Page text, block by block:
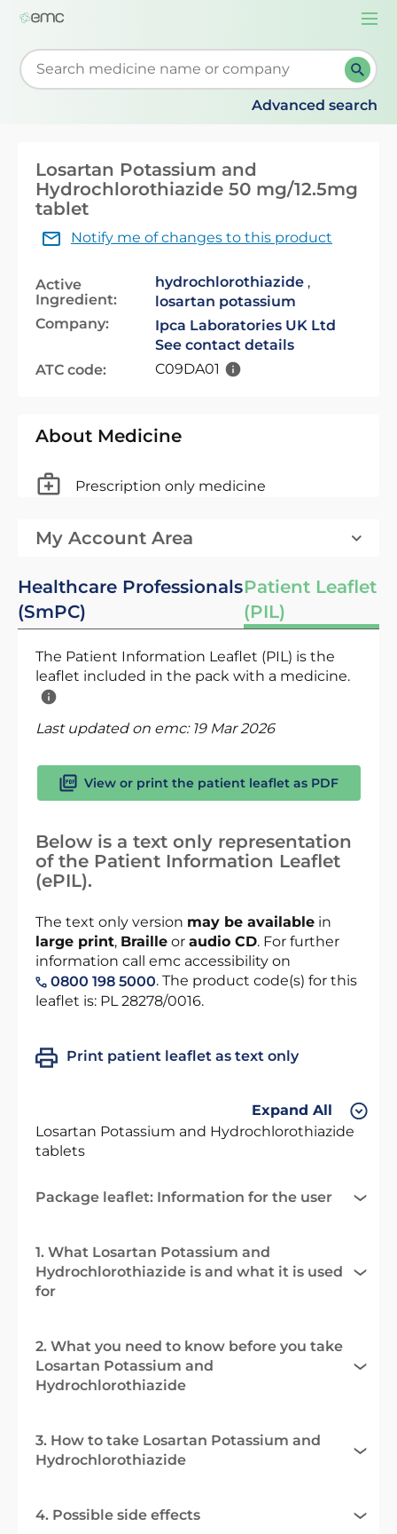
Start typing to retrieve search suggestions. When
Advanced search
Losartan Potassium and
Hydrochlorothiazide 50 mg/12.5mg
tablet
Notify me of changes to this product
Active
Ingredient:
hydrochlorothiazide ,
losartan potassium
Company:
Ipca Laboratories UK Ltd
See contact details
ATC code:
C09DA01
About Medicine
Prescription only medicine
My Account Area
Healthcare Professionals
(SmPC)
Patient Leaflet
(PIL)
The Patient Information Leaflet (PIL) is the
leaflet included in the pack with a medicine.
Last updated on emc: 19 Mar 2026
View or print the patient leaflet as PDF
Below is a text only representation
of the Patient Information Leaflet
(ePIL).
The text only version may be available in
large print, Braille or audio CD. For further
information call emc accessibility on
0800 198 5000. The product code(s) for this
leaflet is: PL 28278/0016.
Print patient leaflet as text only
Expand All
Losartan Potassium and Hydrochlorothiazide
tablets
Package leaflet: Information for the user
1. What Losartan Potassium and
Hydrochlorothiazide is and what it is used
for
2. What you need to know before you take
Losartan Potassium and
Hydrochlorothiazide
3. How to take Losartan Potassium and
Hydrochlorothiazide
4. Possible side effects